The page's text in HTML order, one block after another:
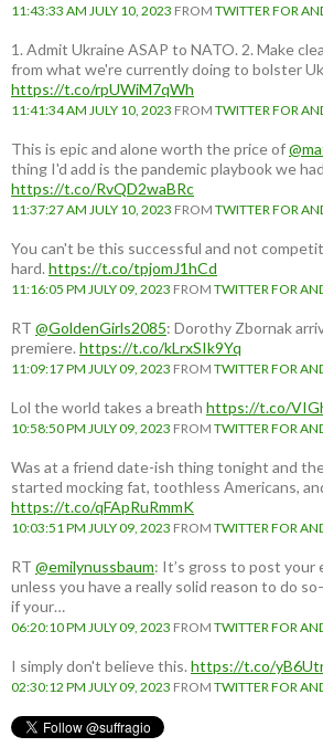
11:43:33 AM JULY 10, 2023 FROM TWITTER FOR
1. Admit Ukraine ASAP to NATO. 2. Make
from what we're currently doing to bolster
https://t.co/rpUWiM7qWh
11:41:34 AM JULY 10, 2023 FROM TWITTER FOR
This is epic and alone worth the price of
thing I'd add is the pandemic playbook we
https://t.co/RvQD2waBRc
11:37:27 AM JULY 10, 2023 FROM TWITTER FOR
You can't be this successful and not
hard. https://t.co/tpjomJ1hCd
11:16:05 PM JULY 09, 2023 FROM TWITTER FOR
RT @GoldenGirls2085: Dorothy Zbornak
premiere. https://t.co/kLrxSIk9Yq
11:09:17 PM JULY 09, 2023 FROM TWITTER FOR
Lol the world takes a breath https://t.co/
10:58:50 PM JULY 09, 2023 FROM TWITTER FOR
Was at a friend date-ish thing tonight and
started mocking fat, toothless Americans,
https://t.co/qFApRuRmmK
10:03:51 PM JULY 09, 2023 FROM TWITTER FOR
RT @emilynussbaum: It’s gross to post your
unless you have a really solid reason to do
if your…
06:20:10 PM JULY 09, 2023 FROM TWITTER FOR
I simply don't believe this. https://t.co/
02:30:12 PM JULY 09, 2023 FROM TWITTER FOR